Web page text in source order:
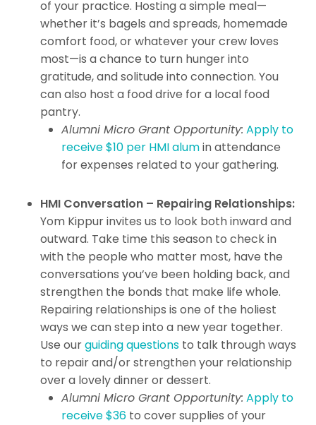
of your practice. Hosting a simple meal—
whether it’s bagels and spreads, homemade
comfort food, or whatever your crew loves
most—is a chance to turn hunger into
gratitude, and solitude into connection. You
can also host a food drive for a local food
pantry.
Alumni Micro Grant Opportunity: Apply to
receive $10 per HMI alumin attendance
for expenses related to your gathering.
HMI Conversation – Repairing Relationships:
Yom Kippur invites us to look both inward and
outward. Take time this season to check in
with the people who matter most, have the
conversations you’ve been holding back, and
strengthen the bonds that make life whole.
Repairing relationships is one of the holiest
ways we can step into a new year together.
Use ourguiding questionsto talk through ways
to repair and/or strengthen your relationship
over a lovely dinner or dessert.
Alumni Micro Grant Opportunity: Apply to
receive $36to cover supplies of your